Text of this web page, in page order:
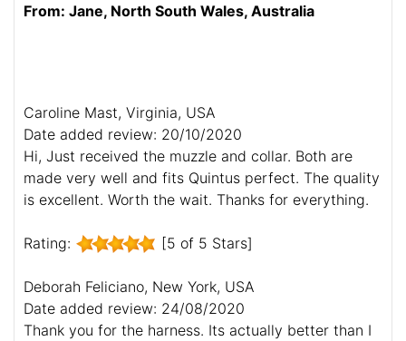
From: Jane, North South Wales, Australia
Caroline Mast, Virginia, USA
Date added review: 20/10/2020
Hi, Just received the muzzle and collar. Both are
made very well and fits Quintus perfect. The quality
is excellent. Worth the wait. Thanks for everything.
Rating: [5 of 5 Stars]
Deborah Feliciano, New York, USA
Date added review: 24/08/2020
Thank you for the harness. Its actually better than I